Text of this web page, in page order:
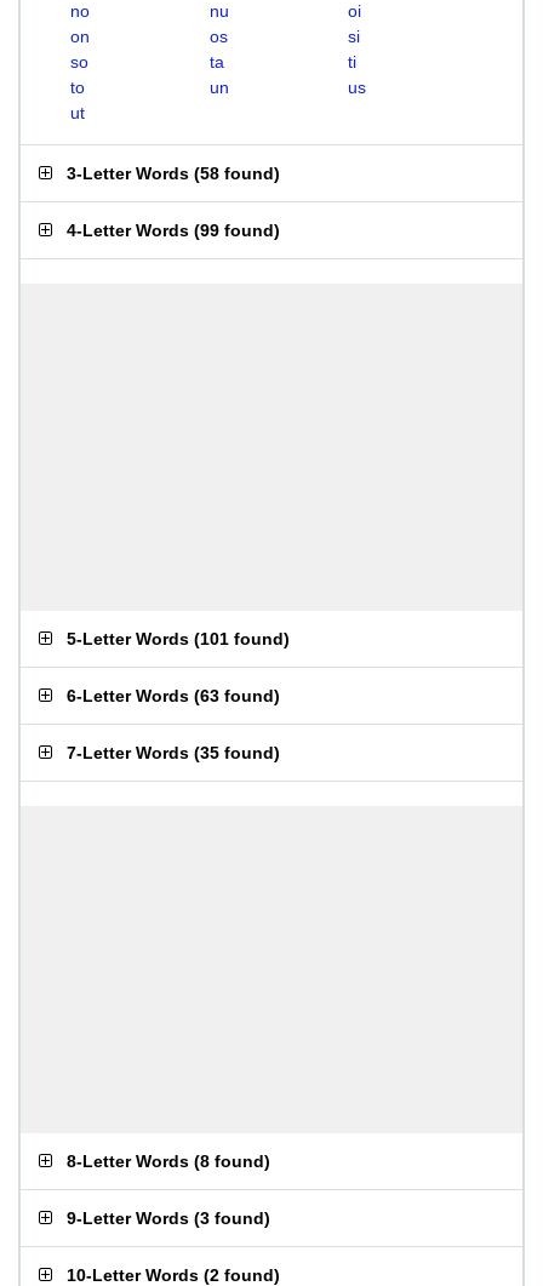
no
nu
oi
on
os
si
so
ta
ti
to
un
us
ut
3-Letter Words (58 found)
4-Letter Words (99 found)
5-Letter Words (101 found)
6-Letter Words (63 found)
7-Letter Words (35 found)
8-Letter Words (8 found)
9-Letter Words (3 found)
10-Letter Words (2 found)